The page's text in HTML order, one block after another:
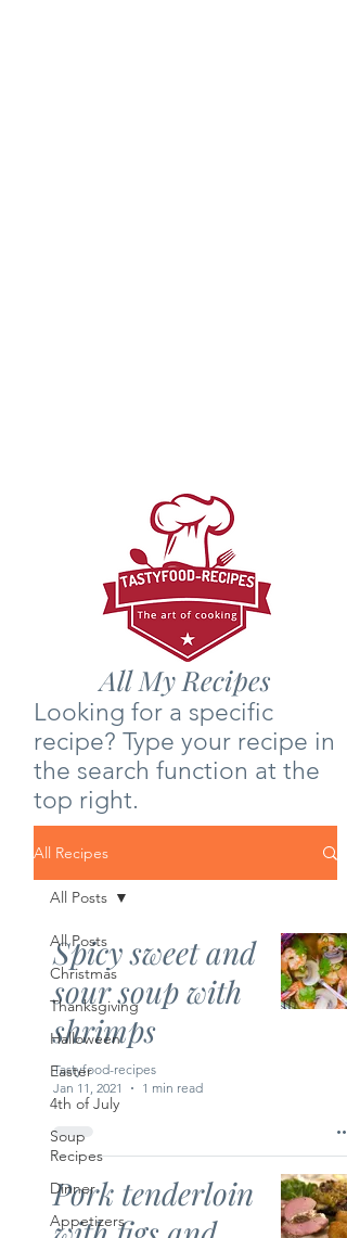
All Recipes
All Posts
Christmas
Thanksgiving
Halloween
Easter
4th of July
Soup
Recipes
Dinner
Appetizers
All Posts
Spicy sweet and
sour soup with
shrimps
Tastyfood-recipes
Jan 11, 2021
1 min read
Pork tenderloin
All My Recipes
Looking for a specific
recipe? Type your recipe in
the search function at the
top right.